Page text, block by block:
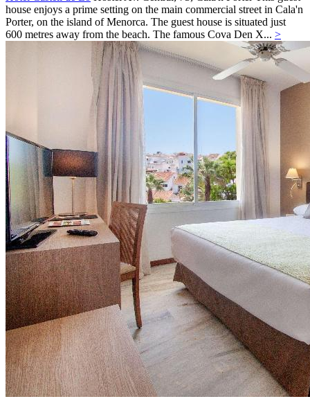
house enjoys a prime setting on the main commercial street in Cala'n
Porter, on the island of Menorca. The guest house is situated just
600 metres away from the beach. The famous Cova Den X... >